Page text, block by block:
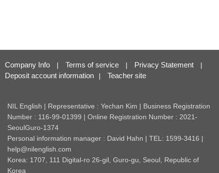
Company Info | Terms of service | Privacy Statement |
Deposit account information | Teacher site
NIL English | Representative : Yechan Kim | Business Registration
Number : 116-99-01399 | Online Registration Number : 2021-
SeoulGuro-1374
Personal information manager : David Hahn | TEL: 1599-3416 |
help@nilenglish.com
Korea: 1707, 111 Digital-ro 26-gil, Guro-gu, Seoul, Republic of
Korea